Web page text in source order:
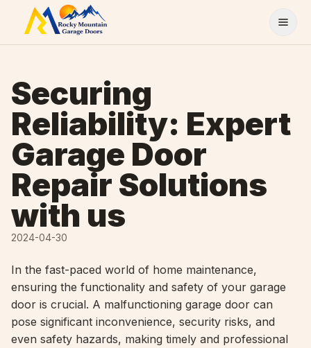
Skip to content
Securing
Reliability: Expert
Garage Door
Repair Solutions
with us
2024-04-30
In the fast-paced world of home maintenance,
ensuring the functionality and safety of your garage
door is crucial. A malfunctioning garage door can
pose significant inconvenience, security risks, and
even safety hazards, making timely and professional